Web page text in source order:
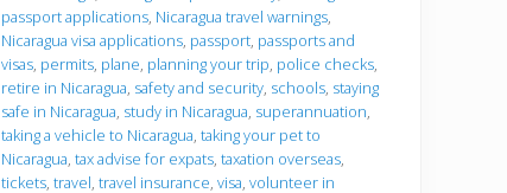
passport applications, Nicaragua travel warnings,
Nicaragua visa applications, passport, passports and
visas, permits, plane, planning your trip, police checks,
retire in Nicaragua, safety and security, schools, staying
safe in Nicaragua, study in Nicaragua, superannuation,
taking a vehicle to Nicaragua,taking your pet to
Nicaragua,tax advise for expats,taxation overseas,
tickets,travel,travel insurance,visa,volunteer in